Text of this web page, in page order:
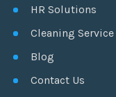
HR Solutions
Cleaning Service
Blog
Contact Us